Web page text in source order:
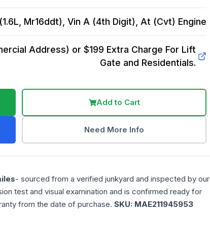
Mr16ddt), Vin A (4th Digit), At (Cvt) Engine
Address) or $199 Extra Charge For Lift
Gate and Residentials.
Add to Cart
Need More Info
- sourced from a verified junkyard and inspected by our
test and visual examination and is confirmed ready for
from the date of purchase. SKU: MAE211945953